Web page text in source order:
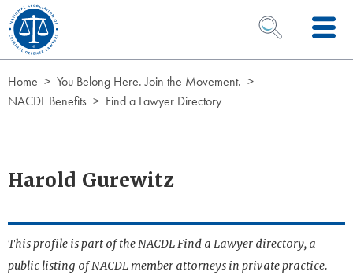
Skip to Content
OPEN SEARCH
Home
You Belong Here. Join the Movement.
NACDL Benefits
Find a Lawyer Directory
Harold Gurewitz
This profile is part of the NACDL Find a Lawyer directory, a
public listing of NACDL member attorneys in private practice.